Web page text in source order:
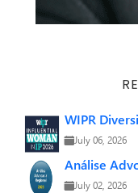
WIPR
July 06, 2026
Análise
July 02, 2026